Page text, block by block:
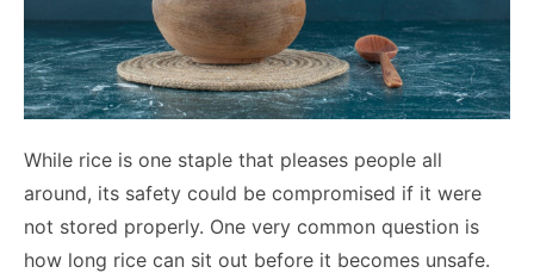
While rice is one staple that pleases people all
around, its safety could be compromised if it were
not stored properly. One very common question is
how long rice can sit out before it becomes unsafe.